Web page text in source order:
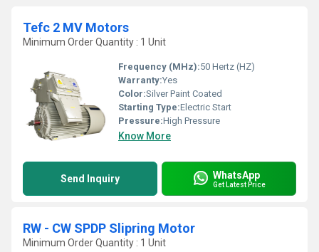
Tefc 2 MV Motors
Minimum Order Quantity : 1 Unit
Frequency (MHz):50 Hertz (HZ)
Warranty:Yes
Color:Silver Paint Coated
Starting Type:Electric Start
Pressure:High Pressure
Know More
Send Inquiry WhatsApp
Get Latest Price
RW - CW SPDP Slipring Motor
Minimum Order Quantity : 1 Unit